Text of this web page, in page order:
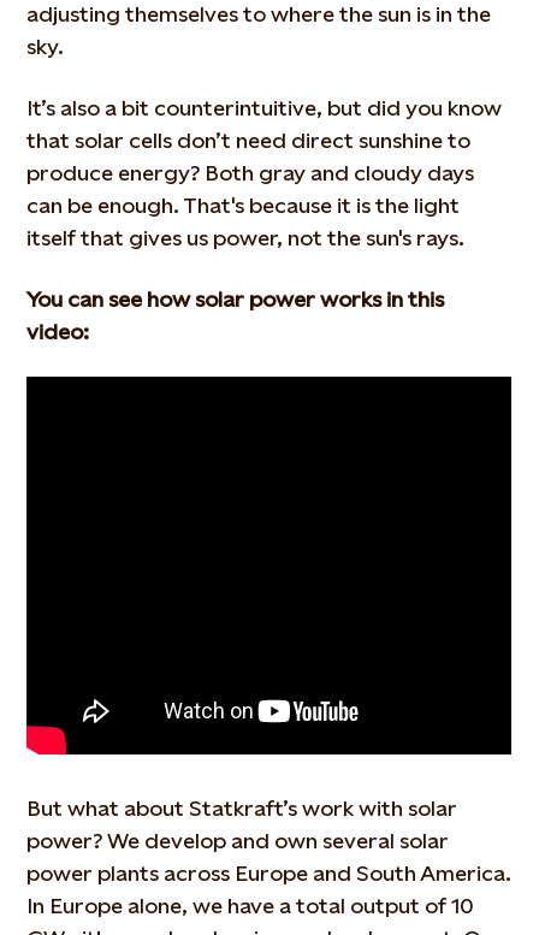
adjusting themselves to where the sun is in the
sky.
It’s also a bit counterintuitive, but did you know
that solar cells don’t need direct sunshine to
produce energy? Both gray and cloudy days
can be enough. That's because it is the light
itself that gives us power, not the sun's rays.
You can see how solar power worksin this
video:
But what about Statkraft’s work with solar
power? We develop and own several solar
power plants across Europe and South America.
In Europe alone, we have a total output of 10